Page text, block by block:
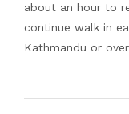
about an hour to
continue walk in
Kathmandu or